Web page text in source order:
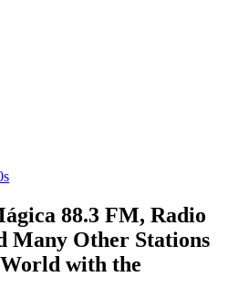
88.3 FM, Radio
Many Other Stations
with the